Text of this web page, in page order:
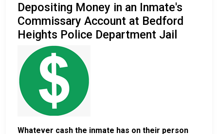
Depositing Money in an Inmate's
Commissary Account at Bedford
Heights Police Department Jail
Whatever cash the inmate has on their person